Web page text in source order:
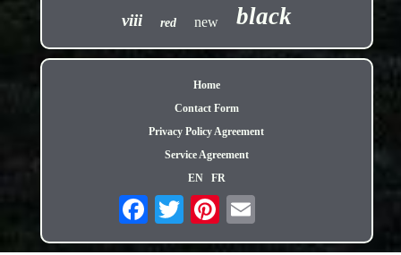
viii red new black
Home
Contact Form
Privacy Policy Agreement
Service Agreement
EN
FR